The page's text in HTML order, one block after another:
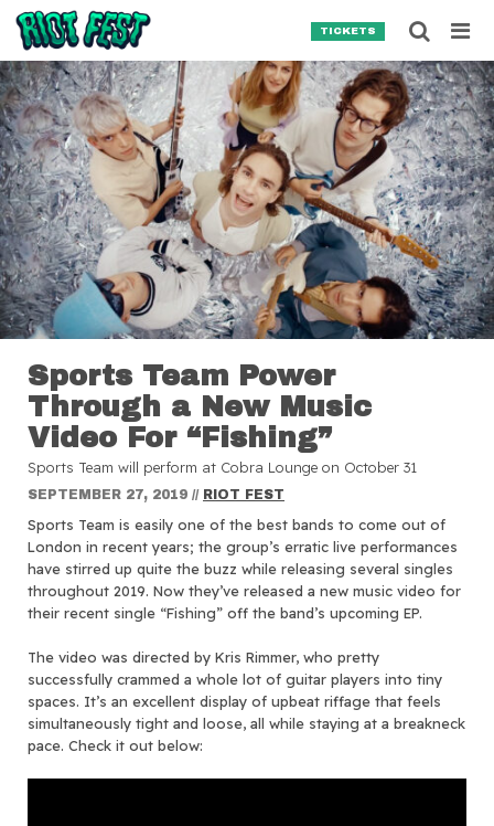
Skip to content
TICKETS
Sports Team Power
Through a New Music
Video For “Fishing”
Sports Team will perform at Cobra Lounge on October 31
SEPTEMBER 27, 2019 // RIOT FEST
Sports Team is easily one of the best bands to come out of
London in recent years; the group’s erratic live performances
have stirred up quite the buzz while releasing several singles
throughout 2019. Now they’ve released a new music video for
their recent single “Fishing” off the band’s upcoming EP.
The video was directed by Kris Rimmer, who pretty
successfully crammed a whole lot of guitar players into tiny
spaces. It’s an excellent display of upbeat riffage that feels
simultaneously tight and loose, all while staying at a breakneck
pace. Check it out below:
Search for:
SEARCH